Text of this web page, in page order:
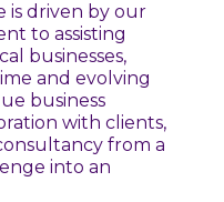
is driven by our
to assisting
businesses,
and evolving
business
with clients,
from a
into an